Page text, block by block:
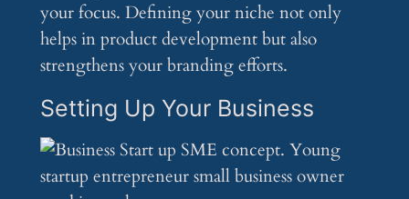
your focus. Defining your niche not only
helps in product development but also
strengthens your branding efforts.
Setting Up Your Business